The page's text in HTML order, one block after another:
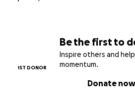
Be the first to
Inspire others and
momentum.
1ST DONOR
Donate now